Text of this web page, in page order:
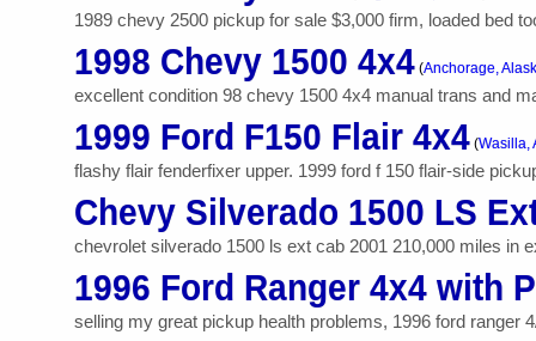
1989 chevy 2500 pickup for sale $3,000 firm, loaded bed
1998 Chevy 1500 4x4 (Anchorage,
excellent condition 98 chevy 1500 4x4 manual trans and
1999 Ford F150 Flair 4x4 (Wasilla,
flashy flair fenderfixer upper. 1999 ford f 150 flair-side
Chevy Silverado 1500 LS
chevrolet silverado 1500 ls ext cab 2001 210,000 miles in
1996 Ford Ranger 4x4 with
selling my great pickup health problems, 1996 ford ranger